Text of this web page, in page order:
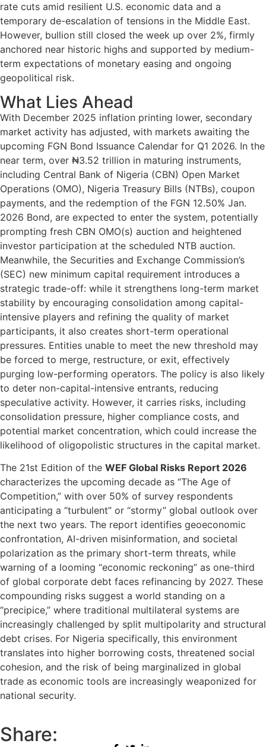
rate cuts amid resilient U.S. economic data and a
temporary de-escalation of tensions in the Middle East.
However, bullion still closed the week up over 2%, firmly
anchored near historic highs and supported by medium-
term expectations of monetary easing and ongoing
geopolitical risk.
What Lies Ahead
With December 2025 inflation printing lower, secondary
market activity has adjusted, with markets awaiting the
upcoming FGN Bond Issuance Calendar for Q1 2026. In the
near term, over ₦3.52 trillion in maturing instruments,
including Central Bank of Nigeria (CBN) Open Market
Operations (OMO), Nigeria Treasury Bills (NTBs), coupon
payments, and the redemption of the FGN 12.50% Jan.
2026 Bond, are expected to enter the system, potentially
prompting fresh CBN OMO(s) auction and heightened
investor participation at the scheduled NTB auction.
Meanwhile, the Securities and Exchange Commission’s
(SEC) new minimum capital requirement introduces a
strategic trade-off: while it strengthens long-term market
stability by encouraging consolidation among capital-
intensive players and refining the quality of market
participants, it also creates short-term operational
pressures. Entities unable to meet the new threshold may
be forced to merge, restructure, or exit, effectively
purging low-performing operators. The policy is also likely
to deter non-capital-intensive entrants, reducing
speculative activity. However, it carries risks, including
consolidation pressure, higher compliance costs, and
potential market concentration, which could increase the
likelihood of oligopolistic structures in the capital market.
The 21st Edition of the WEF Global Risks Report 2026
characterizes the upcoming decade as “The Age of
Competition,” with over 50% of survey respondents
anticipating a “turbulent” or “stormy” global outlook over
the next two years. The report identifies geoeconomic
confrontation, AI-driven misinformation, and societal
polarization as the primary short-term threats, while
warning of a looming “economic reckoning” as one-third
of global corporate debt faces refinancing by 2027. These
compounding risks suggest a world standing on a
“precipice,” where traditional multilateral systems are
increasingly challenged by split multipolarity and structural
debt crises. For Nigeria specifically, this environment
translates into higher borrowing costs, threatened social
cohesion, and the risk of being marginalized in global
trade as economic tools are increasingly weaponized for
national security.
Share: